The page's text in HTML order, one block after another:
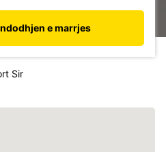
e marrjes
Sir